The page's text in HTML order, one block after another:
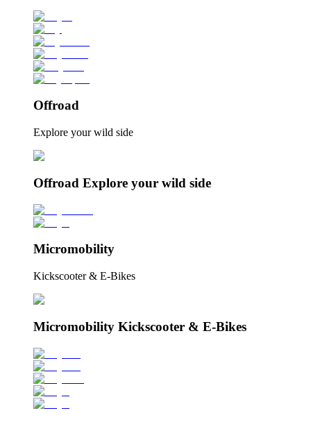
Offroad
Explore your wild side
Offroad Explore your wild side
Micromobility
Kickscooter & E-Bikes
Micromobility Kickscooter & E-Bikes